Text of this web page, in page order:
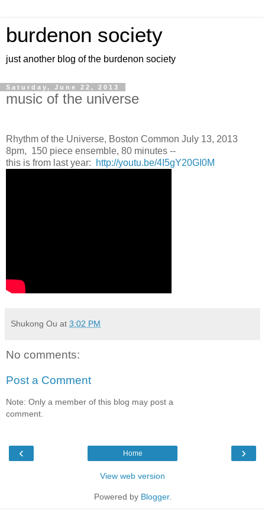
burdenon society
just another blog of the burdenon society
Saturday, June 22, 2013
music of the universe
Rhythm of the Universe, Boston Common July 13, 2013
8pm, 150 piece ensemble, 80 minutes --
this is from last year:
http://youtu.be/4I5gY20GI0M
Shukong Ou at 3:02 PM
No comments:
Post a Comment
Note: Only a member of this blog may post a
comment.
‹ ›
Home
View web version
Powered by Blogger.